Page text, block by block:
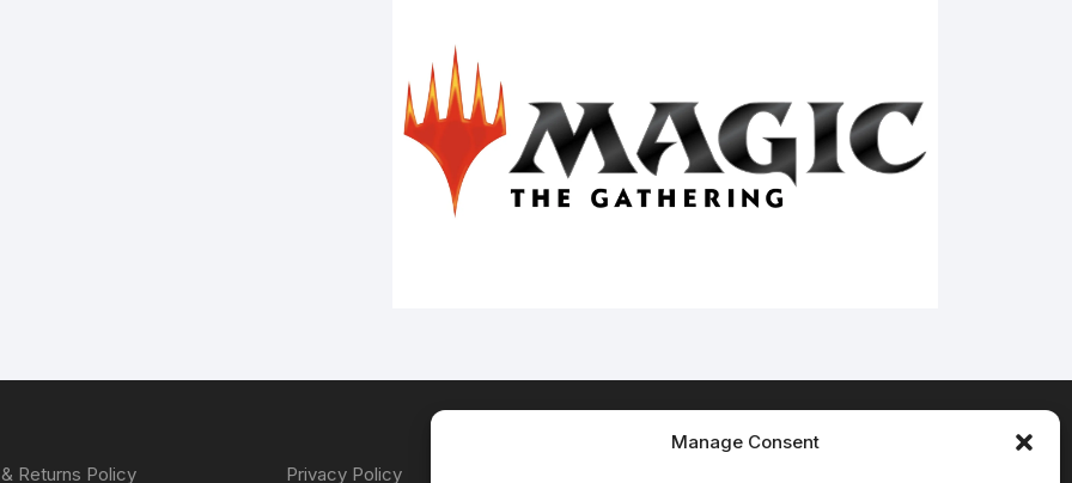
Manage Consent
Returns Policy Privacy Policy